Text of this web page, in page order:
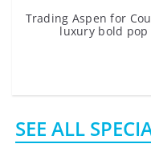
Trading Aspen for
luxury bold
SEE ALL